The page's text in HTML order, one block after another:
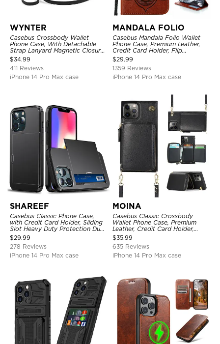
WYNTER
Casebus Crossbody Wallet
Phone Case, With Detachable
Strap Lanyard Magnetic Closure
Credit Card Holder Leather
Kickstand Shockproof Cover
$34.99
411 Reviews
iPhone 14 Pro Max case
MANDALA FOLIO
Casebus Mandala Folio Wallet
Phone Case, Premium Leather,
Credit Card Holder, Flip
Kickstand Shockproof Case
$29.99
1359 Reviews
iPhone 14 Pro Max case
SHAREEF
Casebus Classic Phone Case,
with Credit Card Holder, Sliding
Slot Heavy Duty Protection Dual
Layer Armor Shell Cover
$29.99
278 Reviews
iPhone 14 Pro Max case
MOINA
Casebus Classic Crossbody
Wallet Phone Case, Premium
Leather, Credit Card Holder,
Zipper Pocket Purse Handbag,
Kickstand Shockproof Case
$35.99
635 Reviews
iPhone 14 Pro Max case